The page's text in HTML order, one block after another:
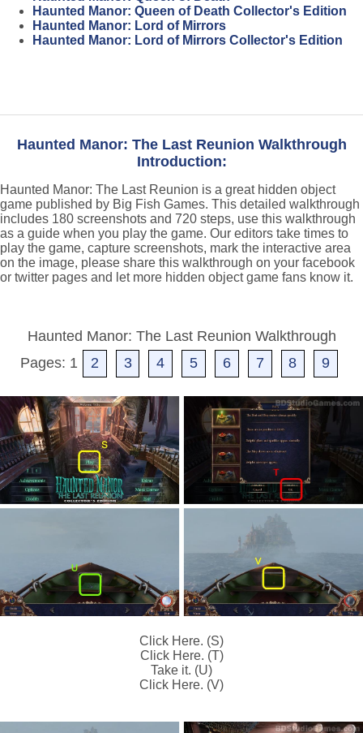
Haunted Manor: Queen of Death Collector's Edition
Haunted Manor: Lord of Mirrors
Haunted Manor: Lord of Mirrors Collector's Edition
Haunted Manor: The Last Reunion Walkthrough
Introduction:
Haunted Manor: The Last Reunion is a great hidden object
game published by Big Fish Games. This detailed walkthrough
includes 180 screenshots and 720 steps, use this walkthrough
as a guide when you play the game. Our editors take times to
play the game, capture screenshots, mark the interactive area
on the image, please share this walkthrough on your facebook
or twitter pages and let more hidden object game fans know it.
Haunted Manor: The Last Reunion Walkthrough
Pages: 1
2 3 4 5 6 7 8 9
Click Here. (S)
Click Here. (T)
Take it. (U)
Click Here. (V)